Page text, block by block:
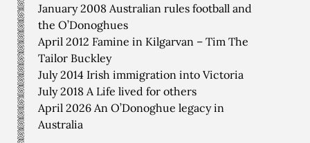
January 2008 Australian rules football and
the O’Donoghues
April 2012 Famine in Kilgarvan – Tim The
Tailor Buckley
July 2014 Irish immigration into Victoria
July 2018 A Life lived for others
April 2026 An O’Donoghue legacy in
Australia